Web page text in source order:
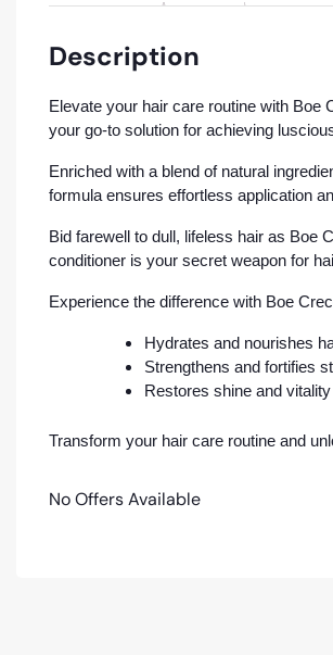
Description
Elevate your hair care routine with Boe
your go-to solution for achieving
Enriched with a blend of natural
formula ensures effortless application
Bid farewell to dull, lifeless hair as Boe
conditioner is your secret weapon for
Experience the difference with Boe
Hydrates and nourishes
Strengthens and fortifies
Restores shine and
Transform your hair care routine and
No Offers Available